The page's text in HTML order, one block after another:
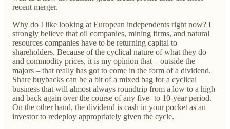
recent merger.
Why do I like looking at European independents right now? I
strongly believe that oil companies, mining firms, and natural
resources companies have to be returning capital to
shareholders. Because of the cyclical nature of what they do
and commodity prices, it is my opinion that – outside the
majors – that really has got to come in the form of a dividend.
Share buybacks can be a bit of a mixed bag for a cyclical
business that will almost always roundtrip from a low to a high
and back again over the course of any five- to 10-year period.
On the other hand, the dividend is cash in your pocket as an
investor to redeploy appropriately given the cycle.